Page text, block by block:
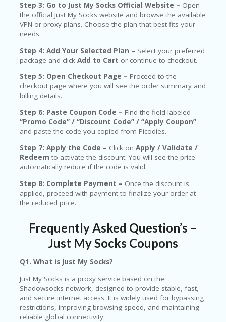
Step 3: Go to Just My Socks Official Website – Open
the official Just My Socks website and browse the available
VPN or proxy plans. Choose the plan that best fits your
needs.
Step 4: Add Your Selected Plan – Select your preferred
package and click Add to Cart or continue to checkout.
Step 5: Open Checkout Page – Proceed to the
checkout page where you will see the order summary and
billing details.
Step 6: Paste Coupon Code – Find the field labeled
“Promo Code” / “Discount Code” / “Apply Coupon”
and paste the code you copied from Picodies.
Step 7: Apply the Code – Click on Apply / Validate /
Redeem to activate the discount. You will see the price
automatically reduce if the code is valid.
Step 8: Complete Payment – Once the discount is
applied, proceed with payment to finalize your order at
the reduced price.
Frequently Asked Question’s –
Just My Socks Coupons
Q1. What is Just My Socks?
Just My Socks is a proxy service based on the
Shadowsocks network, designed to provide stable, fast,
and secure internet access. It is widely used for bypassing
restrictions, improving browsing speed, and maintaining
reliable global connectivity.